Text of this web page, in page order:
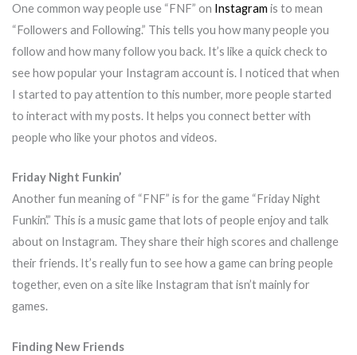
One common way people use “FNF” on Instagram is to mean
“Followers and Following.” This tells you how many people you
follow and how many follow you back. It’s like a quick check to
see how popular your Instagram account is. I noticed that when
I started to pay attention to this number, more people started
to interact with my posts. It helps you connect better with
people who like your photos and videos.
Friday Night Funkin’
Another fun meaning of “FNF” is for the game “Friday Night
Funkin’.” This is a music game that lots of people enjoy and talk
about on Instagram. They share their high scores and challenge
their friends. It’s really fun to see how a game can bring people
together, even on a site like Instagram that isn’t mainly for
games.
Finding New Friends